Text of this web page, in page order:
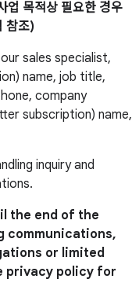
업 목적상 필요한 경우
참조)
sales specialist,
name, job title,
company
subscription) name,
inquiry and
the end of the
communications,
or limited
privacy policy for